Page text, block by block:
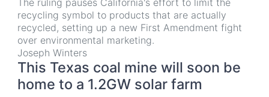
The ruling pauses California's effort to limit the
recycling symbol to products that are actually
recycled, setting up a new First Amendment fight
over environmental marketing.
Joseph Winters
This Texas coal mine will soon be
home to a 1.2GW solar farm